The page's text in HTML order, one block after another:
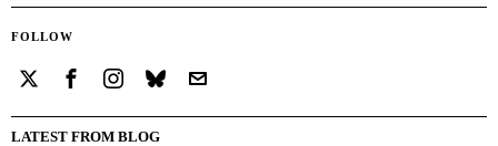
FOLLOW
LATEST FROM BLOG